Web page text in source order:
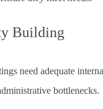
Building
need adequate
bottlenecks.